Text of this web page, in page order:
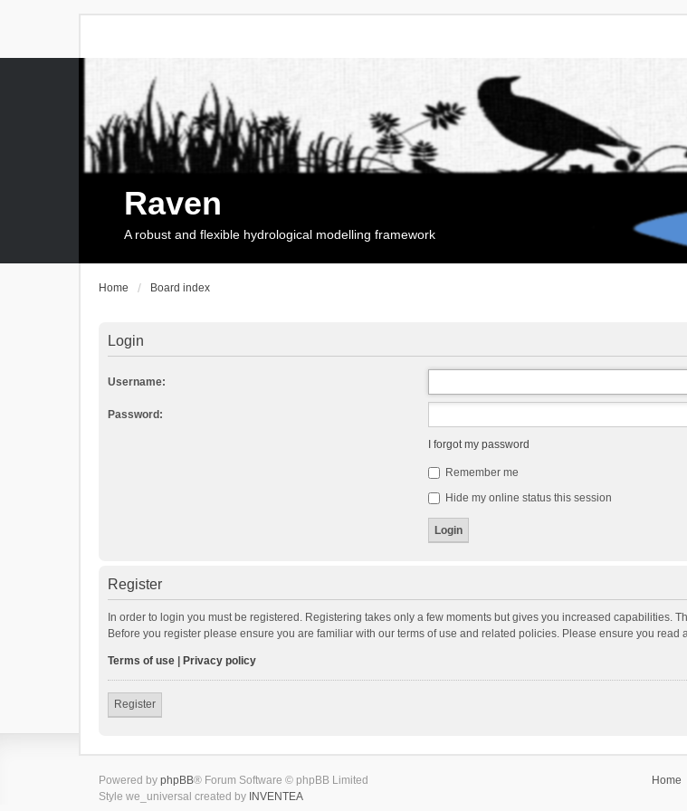
Raven
A robust and flexible hydrological modelling framework
Home Board index
Login
Username:
Password:
I forgot my password
Remember me
Hide my online status this session
Register
In order to login you must be registered. Registering takes only a few moments but gives you increased capabilities.
Before you register please ensure you are familiar with our terms of use and related policies. Please ensure you
Terms of use Privacy policy
Register
Home
Powered by phpBB® Forum Software © phpBB Limited
Style we_universal created by INVENTEA